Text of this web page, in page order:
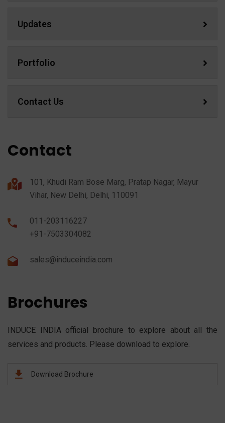
Updates
Portfolio
Contact Us
Contact
101, Khudi Ram Bose Marg, Pratap Nagar, Mayur
Vihar, New Delhi, Delhi, 110091
011-203116227
+91-7503304082
sales@induceindia.com
Brochures
INDUCE INDIA official brochure to explore about all the
services and products. Please download to explore.
Download Brochure